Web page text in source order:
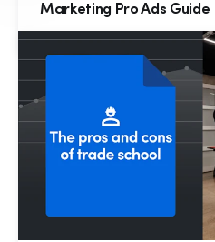
Marketing Pro Ads Guide